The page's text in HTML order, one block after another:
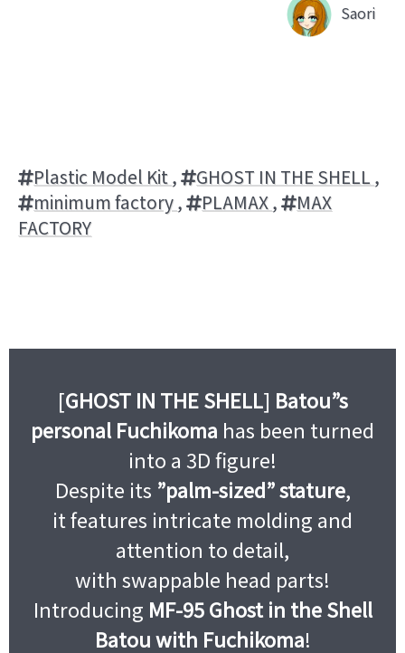
Saori
Plastic Model Kit, GHOST IN THE SHELL ,
minimum factory, PLAMAX,
MAX
FACTORY
[GHOST IN THE SHELL] Batou”s
personal Fuchikoma has been turned
into a 3D figure!
Despite its ”palm-sized” stature,
it features intricate molding and
attention to detail,
with swappable head parts!
Introducing MF-95 Ghost in the Shell
Batou with Fuchikoma!